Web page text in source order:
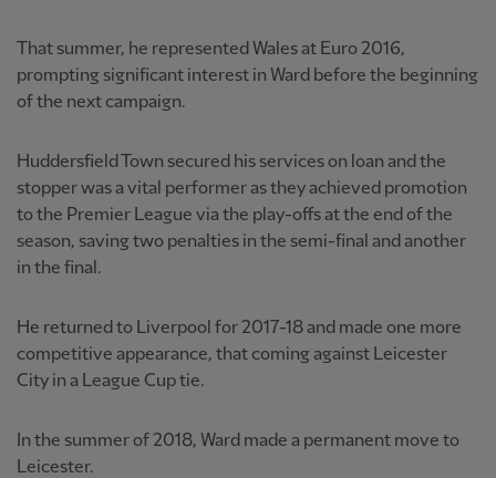
That summer, he represented Wales at Euro 2016,
prompting significant interest in Ward before the beginning
of the next campaign.
Huddersfield Town secured his services on loan and the
stopper was a vital performer as they achieved promotion
to the Premier League via the play-offs at the end of the
season, saving two penalties in the semi-final and another
in the final.
He returned to Liverpool for 2017-18 and made one more
competitive appearance, that coming against Leicester
City in a League Cup tie.
In the summer of 2018, Ward made a permanent move to
Leicester.